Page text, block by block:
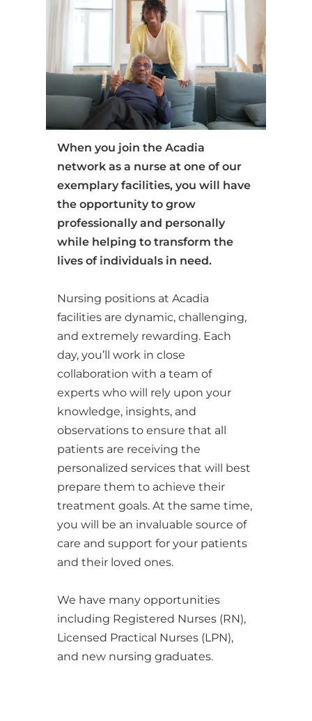
When you join the Acadia
network as a nurse at one of our
exemplary facilities, you will have
the opportunity to grow
professionally and personally
while helping to transform the
lives of individuals in need.
Nursing positions at Acadia
facilities are dynamic, challenging,
and extremely rewarding. Each
day, you’ll work in close
collaboration with a team of
experts who will rely upon your
knowledge, insights, and
observations to ensure that all
patients are receiving the
personalized services that will best
prepare them to achieve their
treatment goals. At the same time,
you will be an invaluable source of
care and support for your patients
and their loved ones.
We have many opportunities
including Registered Nurses (RN),
Licensed Practical Nurses (LPN),
and new nursing graduates.